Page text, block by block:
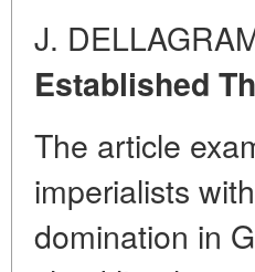
J.
Established
The article
imperialists
domination in